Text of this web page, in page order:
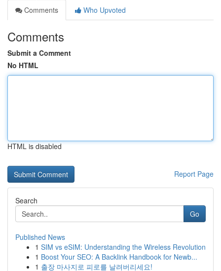
Comments
Who Upvoted
Comments
Submit a Comment
No HTML
HTML is disabled
Report Page
Search
Go
Published News
1 SIM vs eSIM: Understanding the Wireless Revolution
1 Boost Your SEO: A Backlink Handbook for Newb...
1 출장 마사지로 피로를 날려버리세요!